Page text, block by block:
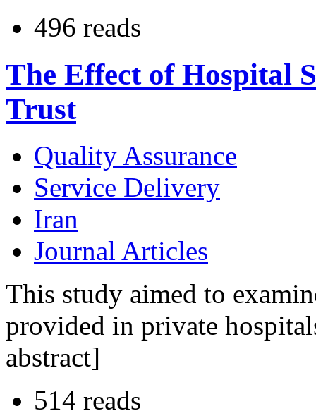
496 reads
The Effect of Hospital
Trust
Quality Assurance
Service Delivery
Iran
Journal Articles
This study aimed to
provided in private
abstract]
514 reads